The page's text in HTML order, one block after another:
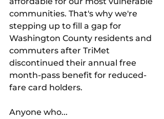
communities. That's why we're
stepping up to fill a gap for
Washington County residents and
commuters after TriMet
discontinued their annual free
month-pass benefit for reduced-
fare card holders.
Anyone who...